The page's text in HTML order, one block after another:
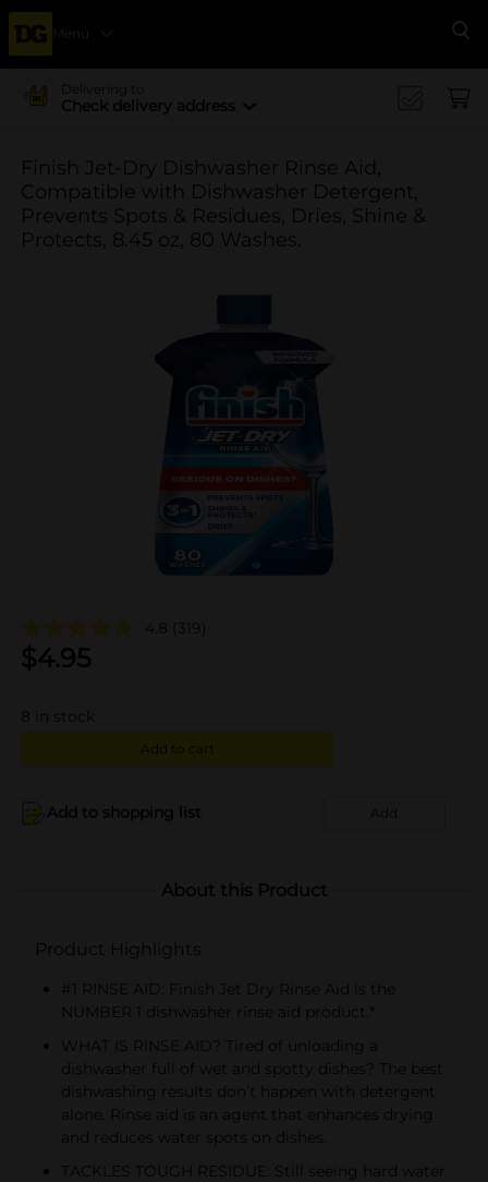
Menu
Delivering to
Check delivery address
Finish Jet-Dry Dishwasher Rinse Aid,
Compatible with Dishwasher Detergent,
Prevents Spots & Residues, Dries, Shine &
Protects, 8.45 oz, 80 Washes.
4.8 (319)
$4.95
8 in stock
Add to cart
Add to shopping list Add
About this Product
Product Highlights
#1 RINSE AID: Finish Jet Dry Rinse Aid is the
NUMBER 1 dishwasher rinse aid product.*
WHAT IS RINSE AID? Tired of unloading a
dishwasher full of wet and spotty dishes? The best
dishwashing results don’t happen with detergent
alone. Rinse aid is an agent that enhances drying
and reduces water spots on dishes.
TACKLES TOUGH RESIDUE: Still seeing hard water